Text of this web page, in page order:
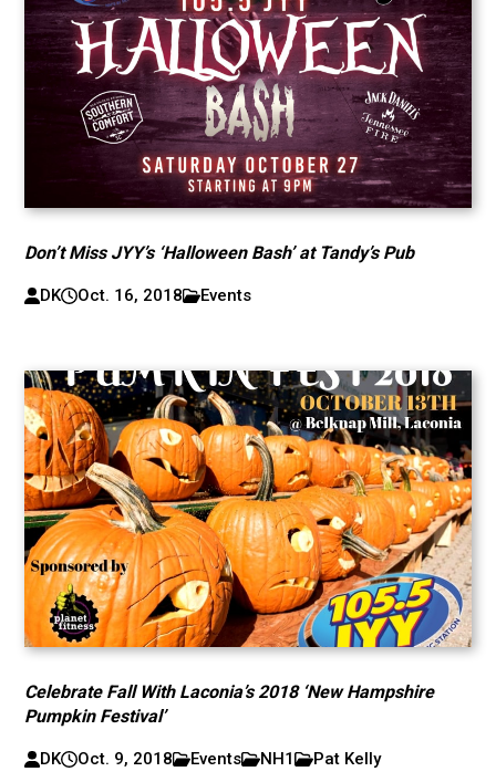
Don’t Miss JYY’s ‘Halloween Bash’ at Tandy’s Pub
DK Oct. 16, 2018 Events
Celebrate Fall With Laconia’s 2018 ‘New Hampshire
Pumpkin Festival’
DK Oct. 9, 2018 Events NH1 Pat Kelly